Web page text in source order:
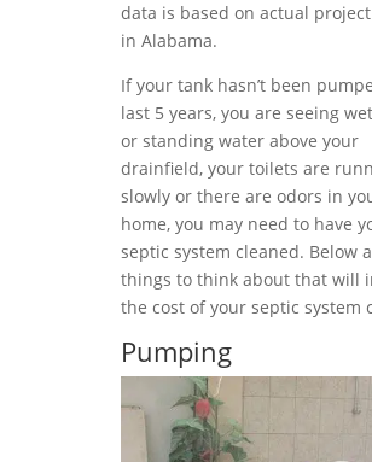
data is based on actual
in Alabama.
If your tank hasn’t been
last 5 years, you are seeing
or standing water above your
drainfield, your toilets are
slowly or there are odors in
home, you may need to have
septic system cleaned. Below
things to think about that will
the cost of your septic system
Pumping